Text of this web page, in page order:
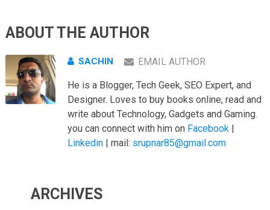
ABOUT THE AUTHOR
SACHIN EMAIL AUTHOR
He is a Blogger, Tech Geek, SEO Expert, and
Designer. Loves to buy books online, read and
write about Technology, Gadgets and Gaming.
you can connect with him on Facebook|
Linkedin| mail: srupnar85@gmail.com
ARCHIVES